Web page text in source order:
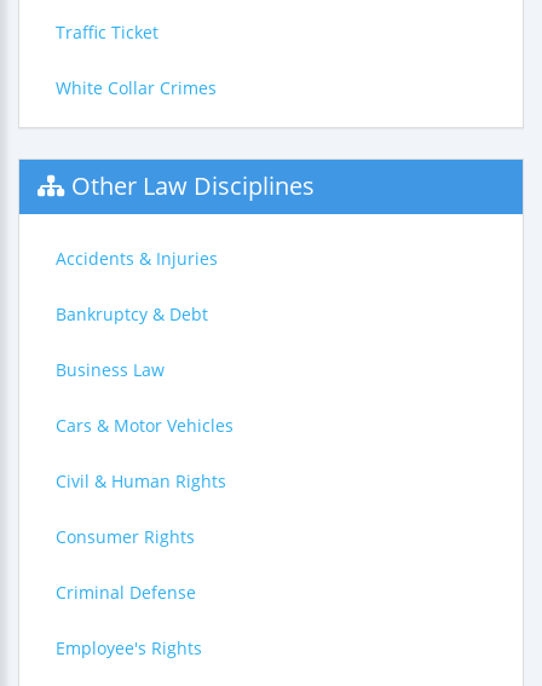
Traffic Ticket
White Collar Crimes
Other Law Disciplines
Accidents & Injuries
Bankruptcy & Debt
Business Law
Cars & Motor Vehicles
Civil & Human Rights
Consumer Rights
Criminal Defense
Employee's Rights